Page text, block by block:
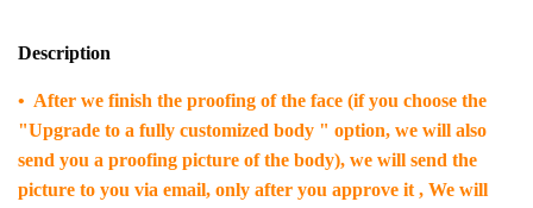
Description
• After we finish the proofing of the face (if you choose the
"Upgrade to a fully customized body " option, we will also
send you a proofing picture of the body), we will send the
picture to you via email, only after you approve it , We will